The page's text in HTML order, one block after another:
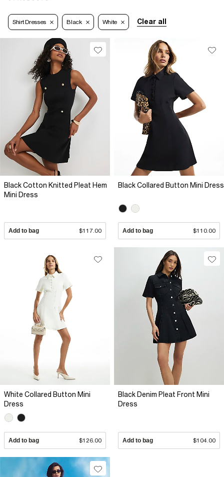
Shirt Dresses Black White Clear all
Black Cotton Knitted Pleat Hem
Mini Dress
Add to bag $117.00
Black Collared Button Mini Dress
Add to bag $110.00
White Collared Button Mini
Dress
Add to bag $126.00
Black Denim Pleat Front Mini
Dress
Add to bag $104.00